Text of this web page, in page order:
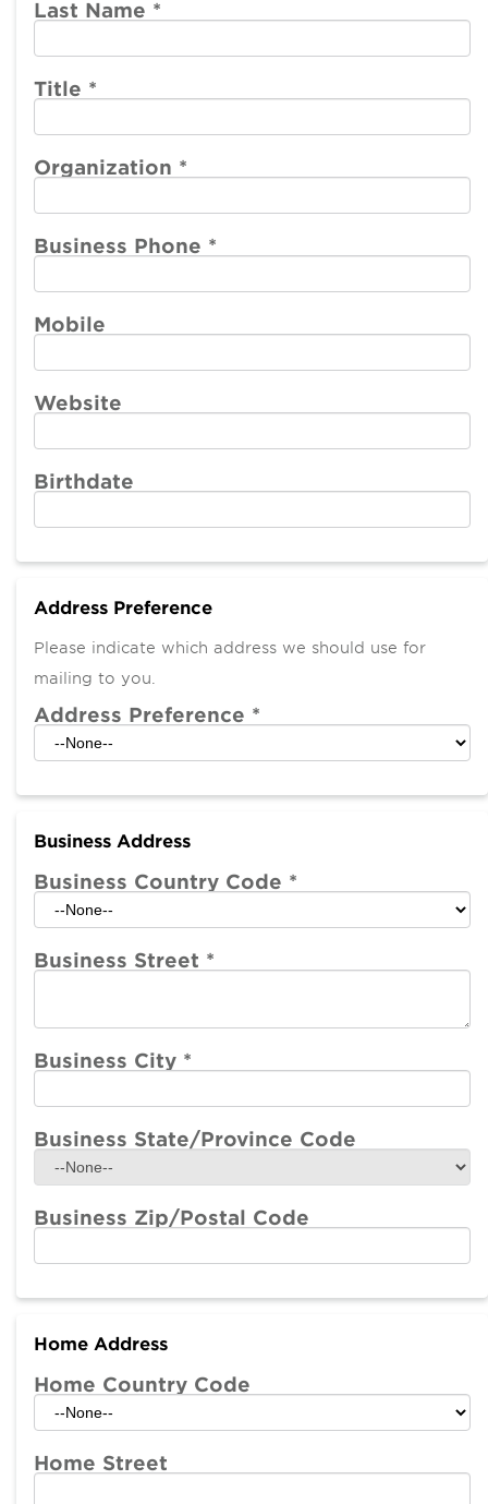
account
account
Member
Center
Participate
Make a Payment
Last Name *
Title *
Organization *
Business Phone *
Mobile
Website
Birthdate
Address Preference
Please indicate which address we should use for
mailing to you.
Address Preference *
Business Address
Business Country Code *
Business Street *
Business City *
Business State/Province Code
Business Zip/Postal Code
Home Address
Home Country Code
Home Street